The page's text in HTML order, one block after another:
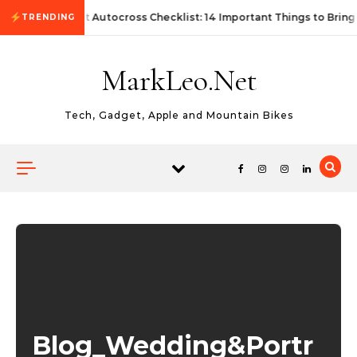
Skip to content
TRENDINGFirst Autocross Checklist: 14 Important Things to Bring
MarkLeo.Net
Tech, Gadget, Apple and Mountain Bikes
Blog_Wedding&Portr